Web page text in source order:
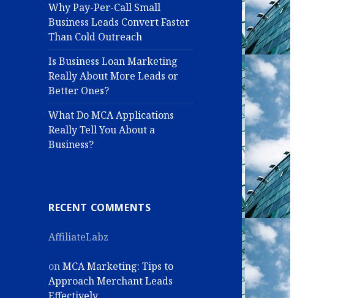
Why Pay-Per-Call Small
Business Leads Convert Faster
Than Cold Outreach
Is Business Loan Marketing
Really About More Leads or
Better Ones?
What Do MCA Applications
Really Tell You About a
Business?
RECENT COMMENTS
AffiliateLabz
onMCA Marketing: Tips to
Approach Merchant Leads